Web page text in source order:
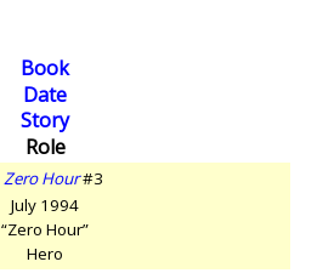
Book
Date
Story
Role
Zero Hour#3
July 1994
“Zero Hour”
Hero